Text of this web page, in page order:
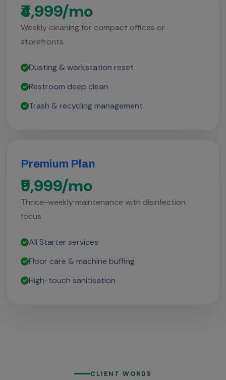
₹4,999/mo
Weekly cleaning for compact offices or
storefronts
Dusting & workstation reset
Restroom deep clean
Trash & recycling management
Premium Plan
₹9,999/mo
Thrice-weekly maintenance with disinfection
focus
All Starter services
Floor care & machine buffing
High-touch sanitisation
CLIENT WORDS